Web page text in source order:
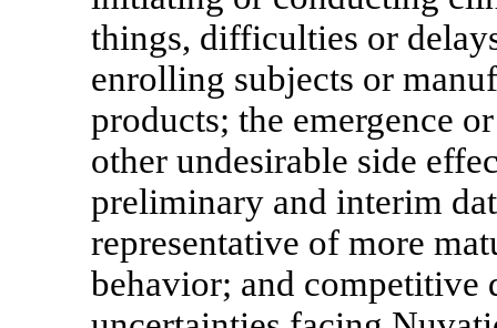
things, difficulties or
enrolling subjects or
products; the emergence
other undesirable side
preliminary and interim
representative of more
behavior; and competitive